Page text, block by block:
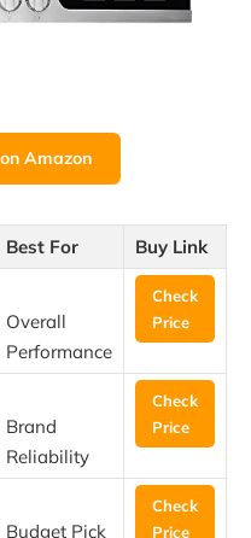
Amazon
Best For Buy Link
Overall
Performance
Check
Price
Brand
Reliability
Check
Price
Budget Pick
Check
Price